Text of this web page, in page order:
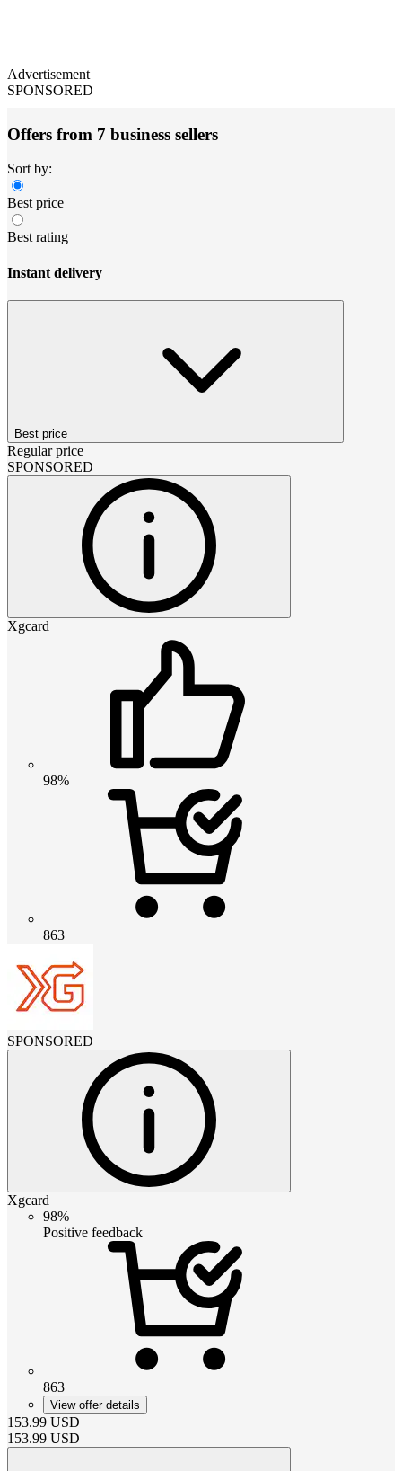
Advertisement
SPONSORED
Offers from 7 business sellers
Sort by:
Best price
Best rating
Instant delivery
Best price
Regular price
SPONSORED
Xgcard
98%
863
SPONSORED
Xgcard
98%
Positive feedback
863
View offer details
153.99 USD
153.99 USD